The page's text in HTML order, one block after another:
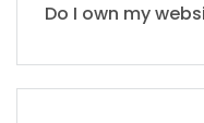
Do I own my